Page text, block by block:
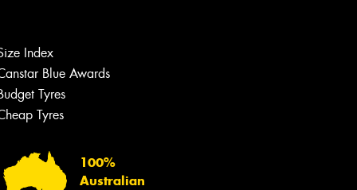
Index
Blue Awards
Tyres
Tyres
100%
Australian